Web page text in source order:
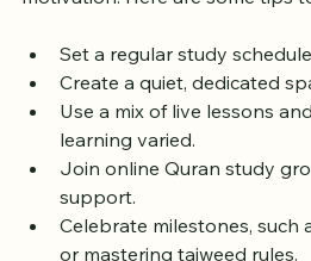
Learning Quran from home
motivation. Here are some tips
Set a regular study
Create a quiet, dedicated
Use a mix of live lessons
Join online Quran study